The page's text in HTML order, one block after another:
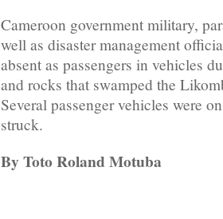
Cameroon government military,
well as disaster management
absent as passengers in vehicles
and rocks that swamped the
Several passenger vehicles were
struck.
By Toto Roland Motuba